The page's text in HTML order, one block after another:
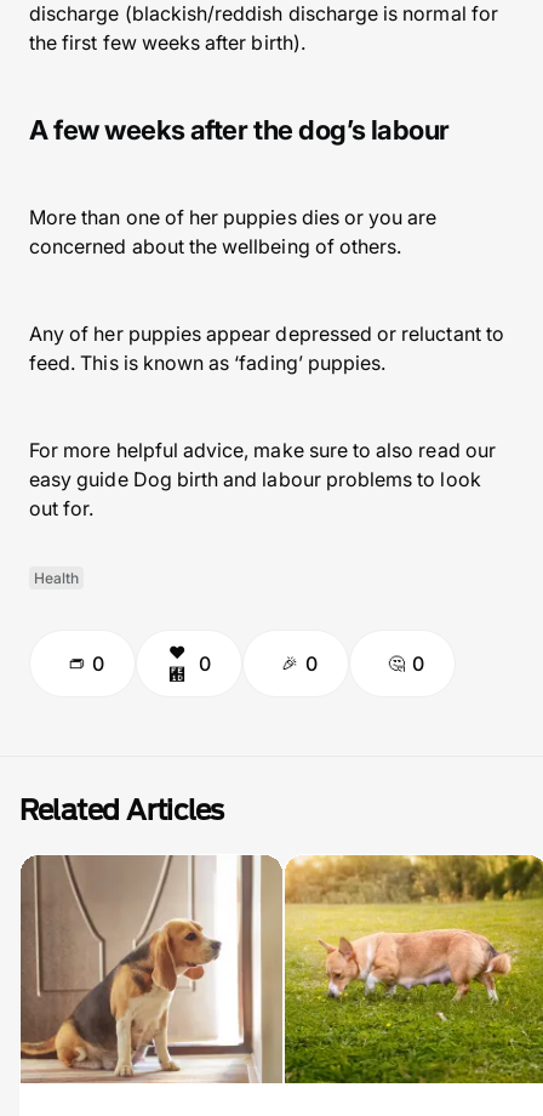
discharge (blackish/reddish discharge is normal for
the first few weeks after birth).
A few weeks after the dog’s labour
More than one of her puppies dies or you are
concerned about the wellbeing of others.
Any of her puppies appear depressed or reluctant to
feed. This is known as ‘fading’ puppies.
For more helpful advice, make sure to also read our
easy guide Dog birth and labour problems to look
out for.
Health
0 0 0 0
Related Articles